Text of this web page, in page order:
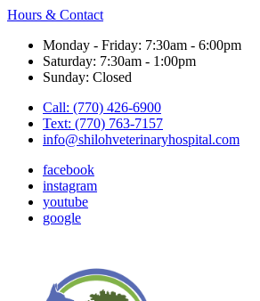
Hours & Contact
Monday - Friday: 7:30am - 6:00pm
Saturday: 7:30am - 1:00pm
Sunday: Closed
Call: (770) 426-6900
Text: (770) 763-7157
info@shilohveterinaryhospital.com
facebook
instagram
youtube
google